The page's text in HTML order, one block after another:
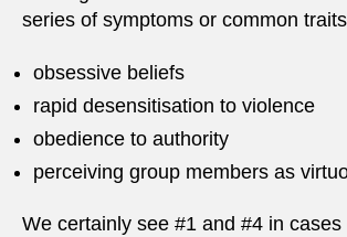
series of symptoms or common
obsessive beliefs
rapid desensitisation to violence
obedience to authority
perceiving group members as
We certainly see #1 and #4 in cases